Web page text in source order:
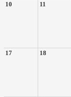
10 11
17 18